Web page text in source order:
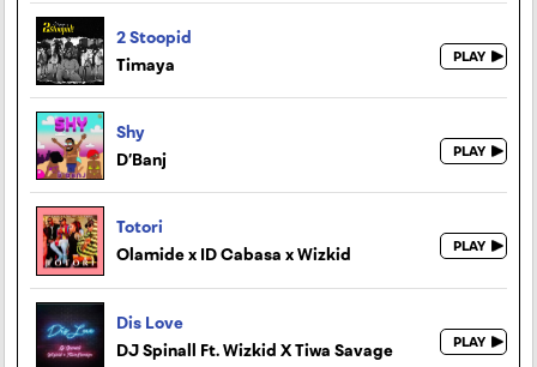
2 Stoopid
Timaya
Shy
D’Banj
Totori
Olamide x ID Cabasa x Wizkid
Dis Love
DJ Spinall Ft. Wizkid X Tiwa Savage